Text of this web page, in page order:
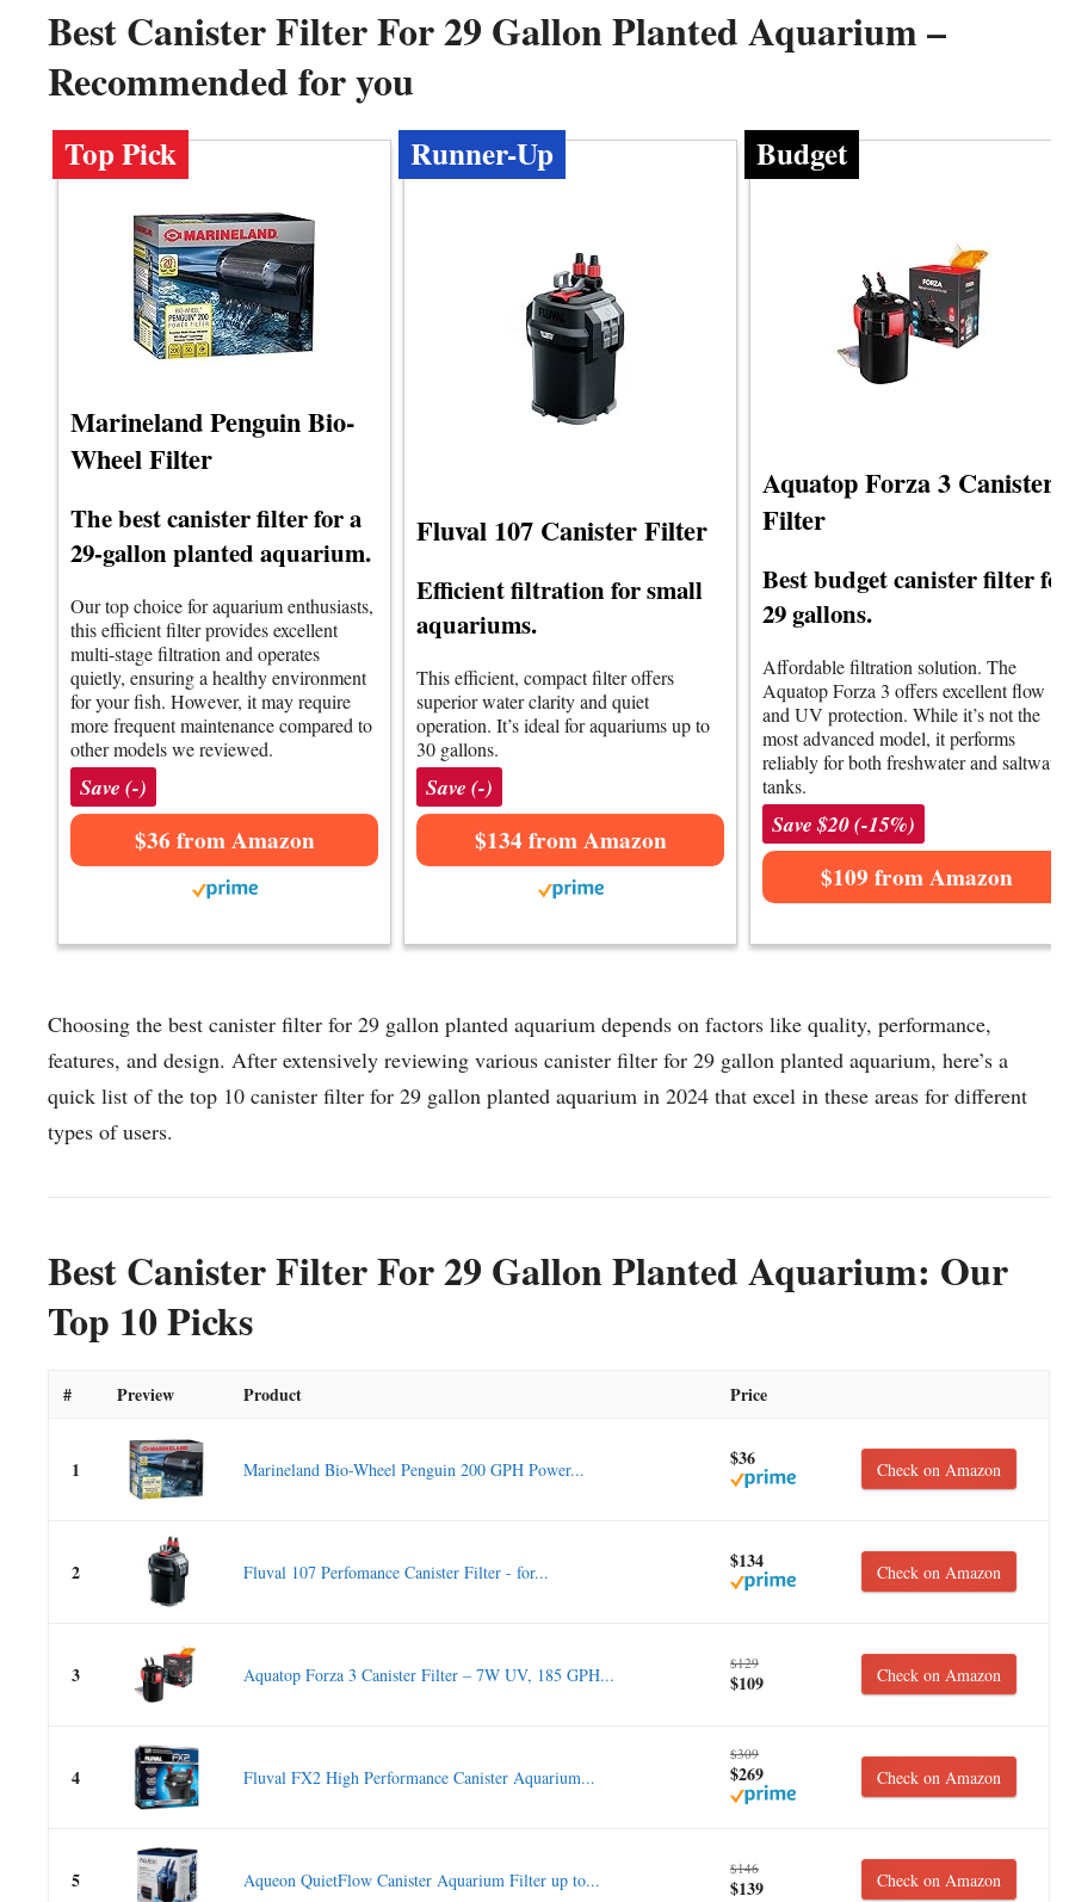
Best Canister Filter For 29 Gallon Planted Aquarium –
Recommended for you
Top Pick
Marineland Penguin Bio-
Wheel Filter
The best canister filter for a
29-gallon planted aquarium.
Our top choice for aquarium enthusiasts,
this efficient filter provides excellent
multi-stage filtration and operates
quietly, ensuring a healthy environment
for your fish. However, it may require
more frequent maintenance compared to
other models we reviewed.
Save (-)
$36 from Amazon
Runner-Up
Fluval 107 Canister Filter
Efficient filtration for small
aquariums.
This efficient, compact filter offers
superior water clarity and quiet
operation. It’s ideal for aquariums up to
30 gallons.
Save (-)
$134 from Amazon
Budget
Aquatop Forza 3 Canister
Filter
Best budget canister filter for
29 gallons.
Affordable filtration solution. The
Aquatop Forza 3 offers excellent flow
and UV protection. While it’s not the
most advanced model, it performs
reliably for both freshwater and saltwater
tanks.
Save $20 (-15%)
$109 from Amazon
Choosing the best canister filter for 29 gallon planted aquarium depends on factors like quality, performance,
features, and design. After extensively reviewing various canister filter for 29 gallon planted aquarium, here’s a
quick list of the top 10 canister filter for 29 gallon planted aquarium in 2024 that excel in these areas for different
types of users.
Best Canister Filter For 29 Gallon Planted Aquarium: Our
Top 10 Picks
# Preview Product Price
1 Marineland Bio-Wheel Penguin 200 GPH Power... $36 Check on Amazon
2 Fluval 107 Perfomance Canister Filter - for... $134 Check on Amazon
3 Aquatop Forza 3 Canister Filter – 7W UV, 185 GPH...
$129
$109 Check on Amazon
4 Fluval FX2 High Performance Canister Aquarium...
$309
$269 Check on Amazon
5 Aqueon QuietFlow Canister Aquarium Filter up to...
$146
$139 Check on Amazon